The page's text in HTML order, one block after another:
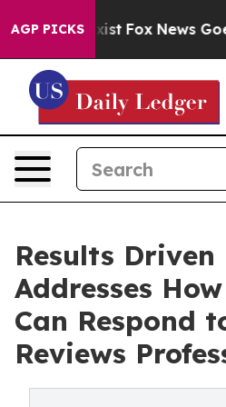
AGP PICKS
Exist Fox News Goes
Results
Addresses
Can Respond
Reviews